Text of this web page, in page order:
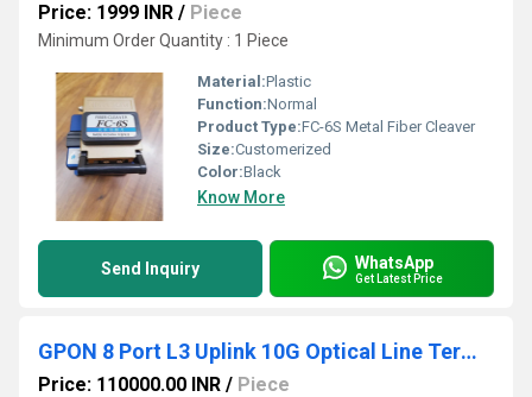
Price: 1999 INR / Piece
Minimum Order Quantity : 1 Piece
Material:Plastic
Function:Normal
Product Type:FC-6S Metal Fiber Cleaver
Size:Customerized
Color:Black
Know More
Send Inquiry WhatsApp
Get Latest Price
GPON 8 Port L3 Uplink 10G Optical Line Terminal
Price: 110000.00 INR / Piece